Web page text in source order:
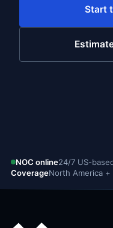
Start
NOC online24/7 US-
CoverageNorth America